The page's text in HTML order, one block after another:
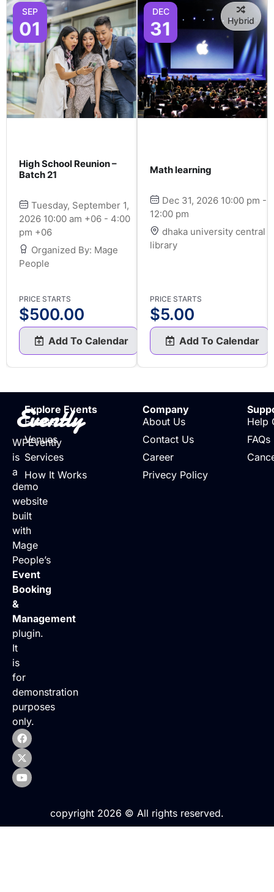
SEP
01
High School Reunion –
Batch 21
Tuesday, September 1,
2026 10:00 am +06 - 4:00
pm +06
Organized By: Mage
People
PRICE STARTS
$500.00
Add To Calendar
DEC
31 Hybrid
Math learning
Dec 31, 2026 10:00 pm -
12:00 pm
dhaka university central
library
PRICE STARTS
$5.00
Add To Calendar
Evently
WPEvently
is
a
demo
website
built
with
Mage
People’s
Event
Booking
&
Management
plugin.
It
is
for
demonstration
purposes
only.
Explore Events
Events
Venues
Services
How It Works
Company
About Us
Contact Us
Career
Privecy Policy
Help
FAQs
copyright 2026 © All rights reserved.